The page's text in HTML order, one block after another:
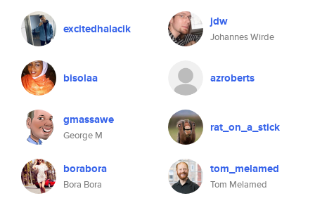
excitedhalacik jdw
Johannes Wirde
bisolaa azroberts
gmassawe
George M
rat_on_a_stick
borabora
Bora Bora
tom_melamed
Tom Melamed